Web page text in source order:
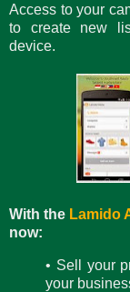
Access to your
to create new
device.
With the Lamido
now:
• Sell your
your